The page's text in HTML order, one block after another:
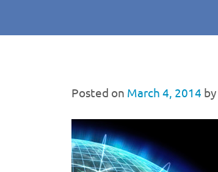
Posted on March 4, 2014 by